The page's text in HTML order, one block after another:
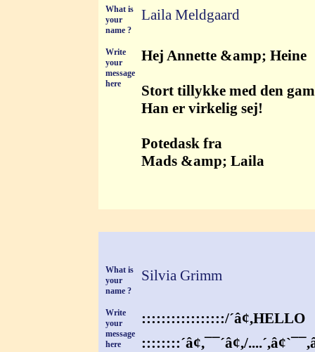
What is
your
name ?
Laila Meldgaard
Write
your
message
here
Hej Annette &amp; Heine
Stort tillykke med den
Han er virkelig sej!
Potedask fra
Mads &amp; Laila
What is
your
name ?
Silvia Grimm
Write
your
message
here
:::::::::::::::::/´â¢,HELLO
::::::::´â¢,¯¯´â¢,/